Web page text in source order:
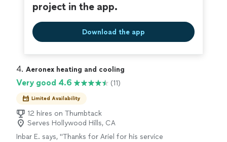
project in the app.
Download the app
4. Aeronex heating and cooling
Very good 4.6 (11)
Limited Availability
12 hires on Thumbtack
Serves Hollywood Hills, CA
Inbar E. says, "Thanks for Ariel for his service